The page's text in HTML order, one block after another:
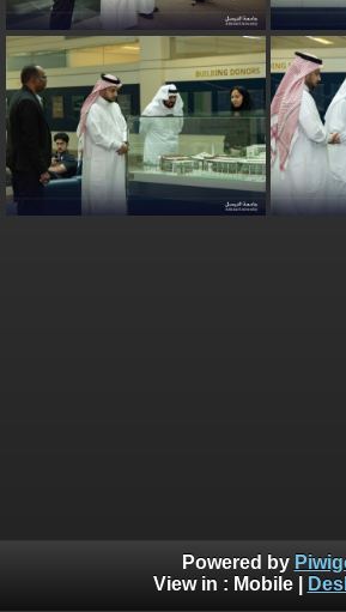
Powered by
View in : Mobile|